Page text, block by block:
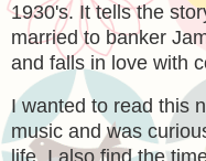
1930's. It tells the
married to banker
and falls in love with
I wanted to read this
music and was